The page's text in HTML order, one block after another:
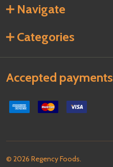
Navigate
Categories
Accepted payments
© 2026 Regency Foods.